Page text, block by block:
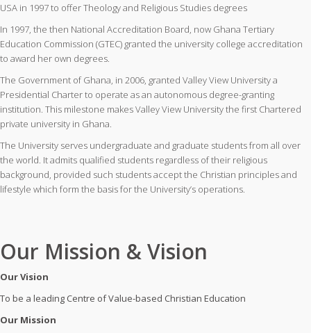
USA in 1997 to offer Theology and Religious Studies degrees
In 1997, the then National Accreditation Board, now Ghana Tertiary
Education Commission (GTEC) granted the university college accreditation
to award her own degrees.
The Government of Ghana, in 2006, granted Valley View University a
Presidential Charter to operate as an autonomous degree-granting
institution. This milestone makes Valley View University the first Chartered
private university in Ghana.
The University serves undergraduate and graduate students from all over
the world. It admits qualified students regardless of their religious
background, provided such students accept the Christian principles and
lifestyle which form the basis for the University’s operations.
Our Mission & Vision
Our Vision
To be a leading Centre of Value-based Christian Education
Our Mission